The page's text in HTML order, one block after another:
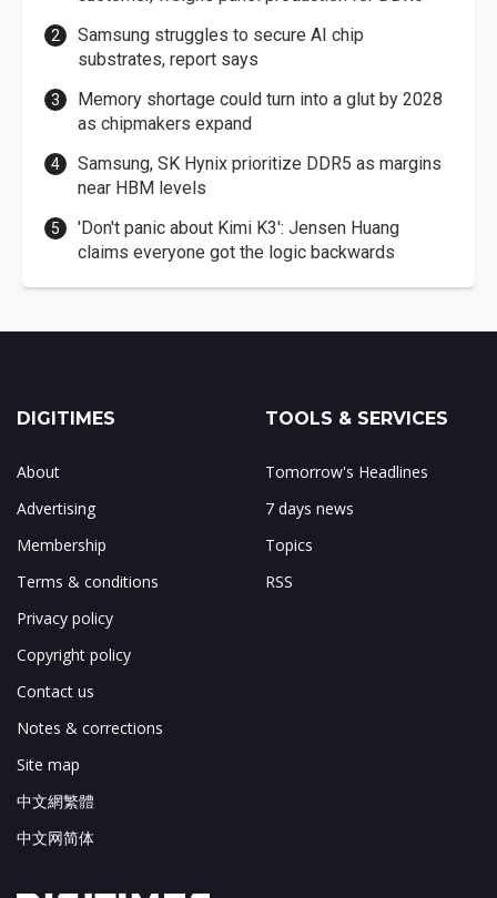
Samsung struggles to secure AI chip
substrates, report says
Memory shortage could turn into a glut by 2028
as chipmakers expand
Samsung, SK Hynix prioritize DDR5 as margins
near HBM levels
'Don't panic about Kimi K3': Jensen Huang
claims everyone got the logic backwards
DIGITIMES
About
Advertising
Membership
Terms & conditions
Privacy policy
Copyright policy
Contact us
Notes & corrections
Site map
中文網繁體
中文网简体
TOOLS & SERVICES
Tomorrow's Headlines
7 days news
Topics
RSS